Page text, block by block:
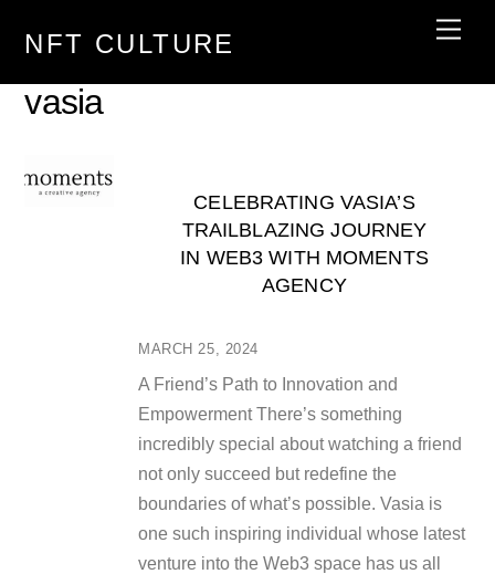
NFT CULTURE
vasia
MARCH 25, 2024
CELEBRATING VASIA’S
TRAILBLAZING JOURNEY
IN WEB3 WITH MOMENTS
AGENCY
A Friend’s Path to Innovation and
Empowerment There’s something
incredibly special about watching a friend
not only succeed but redefine the
boundaries of what’s possible. Vasia is
one such inspiring individual whose latest
venture into the Web3 space has us all